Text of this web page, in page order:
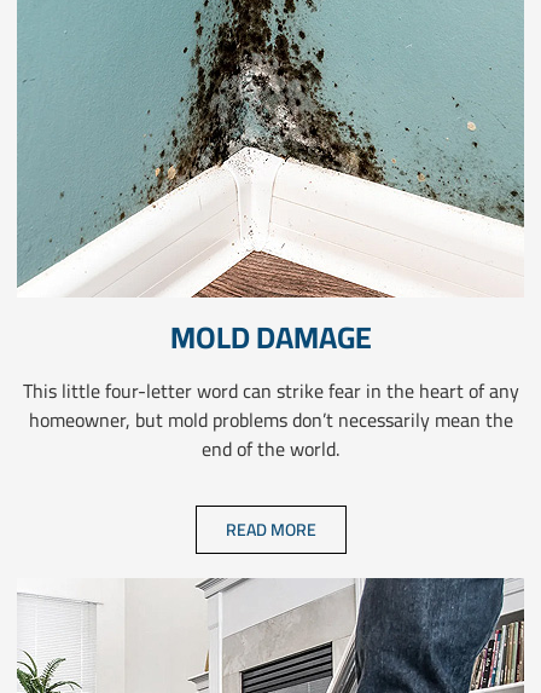
MOLD DAMAGE
This little four-letter word can strike fear in the heart of any
homeowner, but mold problems don’t necessarily mean the
end of the world.
READ MORE